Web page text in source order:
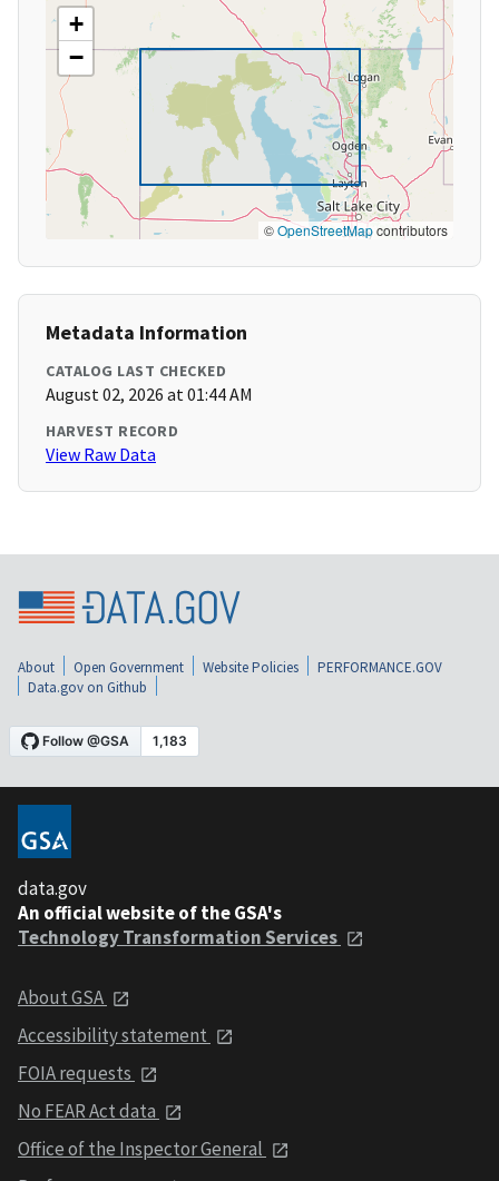
+
−
©OpenStreetMapcontributors
Metadata Information
CATALOG LAST CHECKED
August 02, 2026 at 01:44 AM
HARVEST RECORD
View Raw Data
About Open Government Website Policies
PERFORMANCE.GOV
Data.gov on Github
data.gov
An official website of the GSA's
Technology Transformation Services
About GSA
Accessibility statement
FOIA requests
No FEAR Act data
Office of the Inspector General